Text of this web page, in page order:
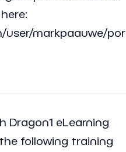
user/markpaauwe/
Dragon1 eLearning
following training